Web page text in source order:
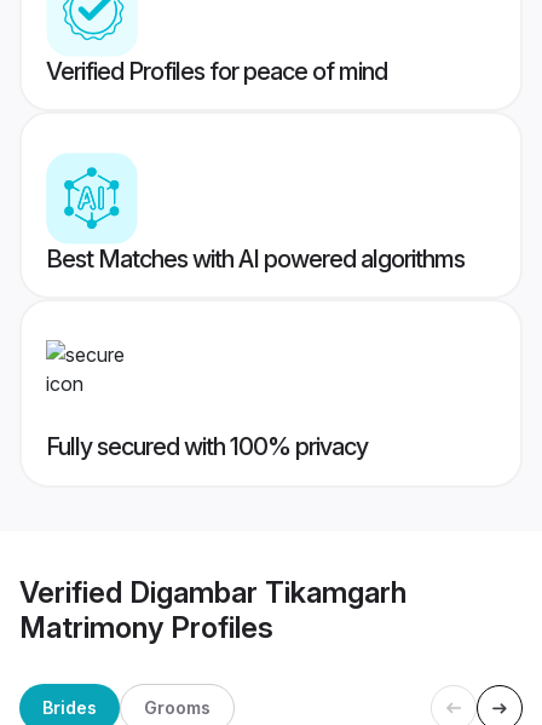
Verified Profiles for peace of mind
Best Matches with AI powered algorithms
Fully secured with 100% privacy
Verified Digambar Tikamgarh
Matrimony Profiles
Brides Grooms